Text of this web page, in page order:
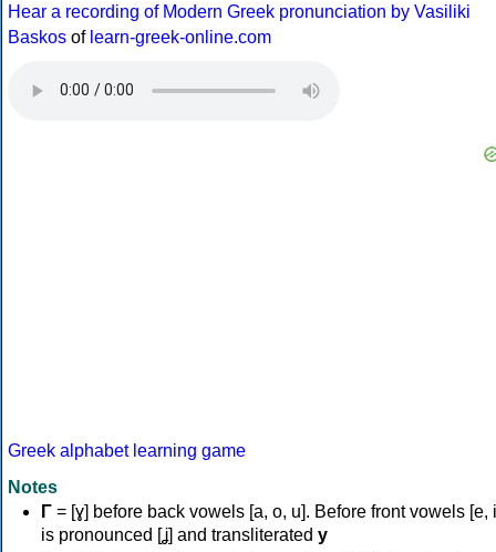
Hear a recording of Modern Greek pronunciation by Vasiliki
Baskos of learn-greek-online.com
Greek alphabet learning game
Notes
Γ = [ɣ] before back vowels [a, o, u]. Before front vowels [e,
is pronounced [ʝ] and transliterated y